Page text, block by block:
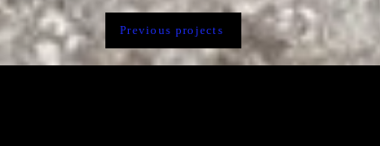
Previous projects